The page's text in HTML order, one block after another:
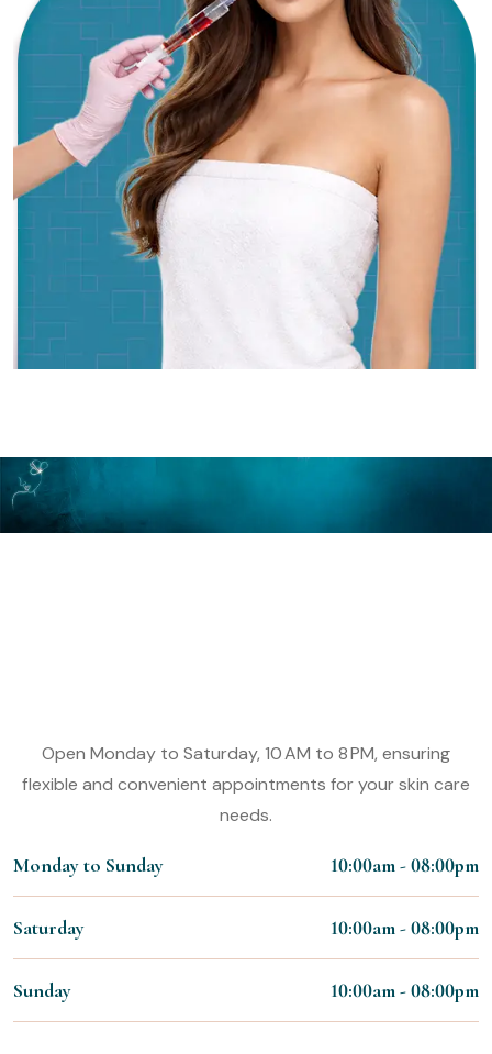
Open Monday to Saturday, 10 AM to 8 PM, ensuring
flexible and convenient appointments for your skin care
needs.
Monday to Sunday 10:00am - 08:00pm
Saturday 10:00am - 08:00pm
Sunday 10:00am - 08:00pm